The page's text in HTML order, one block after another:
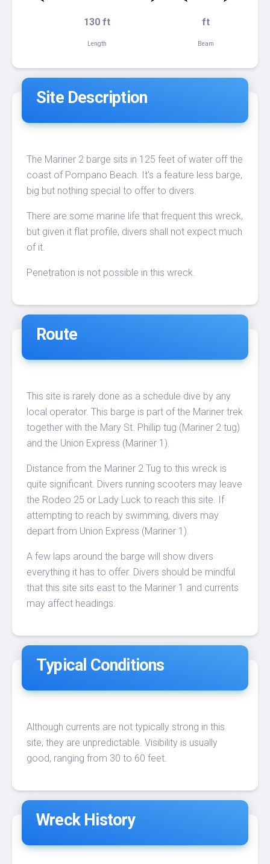
130 ft ft
Length Beam
Site Description
The Mariner 2 barge sits in 125 feet of water off the
coast of Pompano Beach. It's a feature less barge,
big but nothing special to offer to divers.
There are some marine life that frequent this wreck,
but given it flat profile, divers shall not expect much
of it.
Penetration is not possible in this wreck.
Route
This site is rarely done as a schedule dive by any
local operator. This barge is part of the Mariner trek
together with the Mary St. Phillip tug (Mariner 2 tug)
and the Union Express (Mariner 1).
Distance from the Mariner 2 Tug to this wreck is
quite significant. Divers running scooters may leave
the Rodeo 25 or Lady Luck to reach this site. If
attempting to reach by swimming, divers may
depart from Union Express (Mariner 1).
A few laps around the barge will show divers
everything it has to offer. Divers should be mindful
that this site sits east to the Mariner 1 and currents
may affect headings.
Typical Conditions
Although currents are not typically strong in this
site, they are unpredictable. Visibility is usually
good, ranging from 30 to 60 feet.
Wreck History